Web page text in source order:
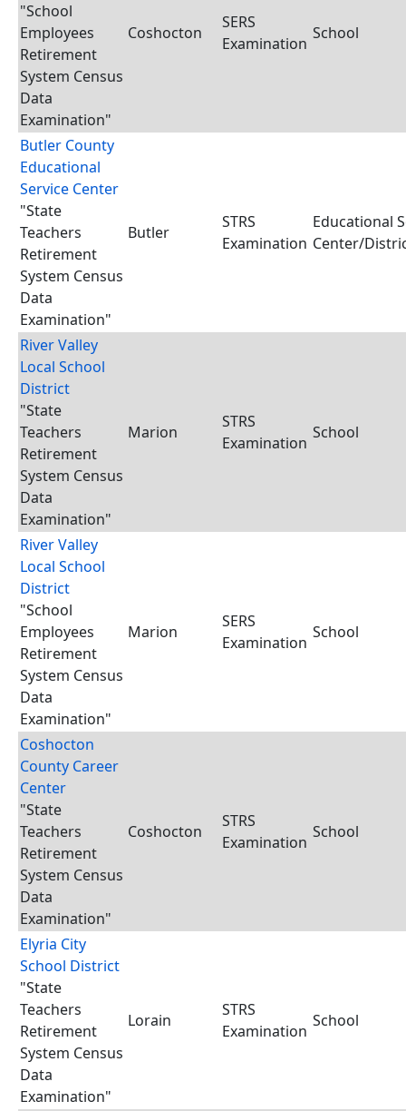
"School
Employees
Retirement
System Census
Data
Examination"
Coshocton
SERS
Examination
School
Butler County
Educational
Service Center
"State
Teachers
Retirement
System Census
Data
Examination"
Butler
STRS
Examination
Educational
Center/
River Valley
Local School
District
"State
Teachers
Retirement
System Census
Data
Examination"
Marion
STRS
Examination
School
River Valley
Local School
District
"School
Employees
Retirement
System Census
Data
Examination"
Marion
SERS
Examination
School
Coshocton
County Career
Center
"State
Teachers
Retirement
System Census
Data
Examination"
Coshocton
STRS
Examination
School
Elyria City
School District
"State
Teachers
Retirement
System Census
Data
Examination"
Lorain
STRS
Examination
School